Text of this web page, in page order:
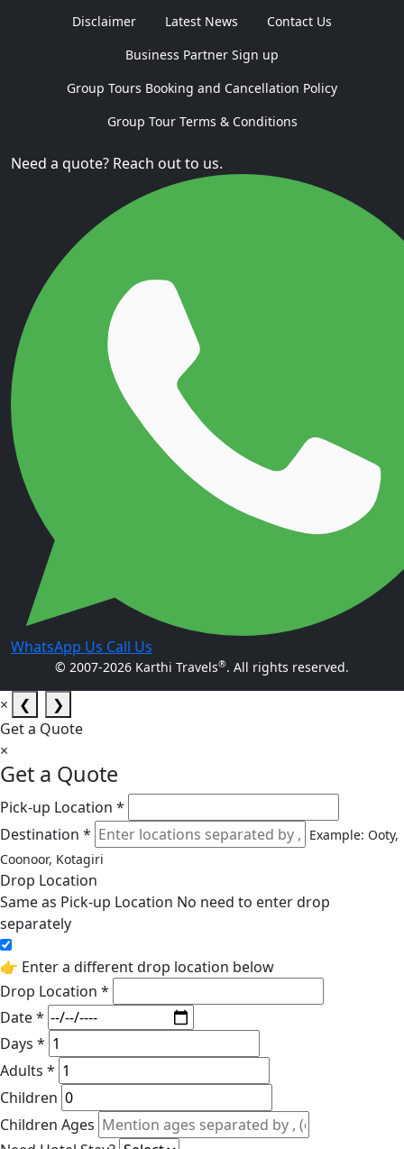
Disclaimer
Latest News
Contact Us
Business Partner Sign up
Group Tours Booking and Cancellation Policy
Group Tour Terms & Conditions
Need a quote? Reach out to us.
WhatsApp Us Call Us
© 2007-2026 Karthi Travels®. All rights reserved.
× ❮
❯
Get a Quote
×
Get a Quote
Pick-up Location *
Destination *
Example: Ooty,
Coonoor, Kotagiri
Drop Location
Same as Pick-up Location No need to enter drop
separately
👉 Enter a different drop location below
Drop Location *
Date *
Days *
Adults *
Children
Children Ages